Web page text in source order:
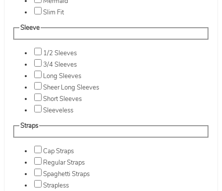
Slim Fit
Sleeve
1/2 Sleeves
3/4 Sleeves
Long Sleeves
Sheer Long Sleeves
Short Sleeves
Sleeveless
Straps
Cap Straps
Regular Straps
Spaghetti Straps
Strapless